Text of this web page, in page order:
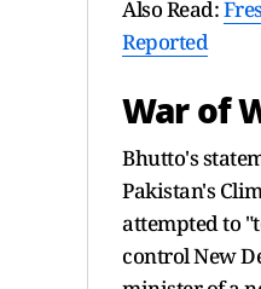
Also Read:
Reported
War of
Bhutto's
Pakistan's
attempted to
control New